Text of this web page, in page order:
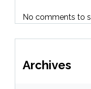
No comments to
Archives